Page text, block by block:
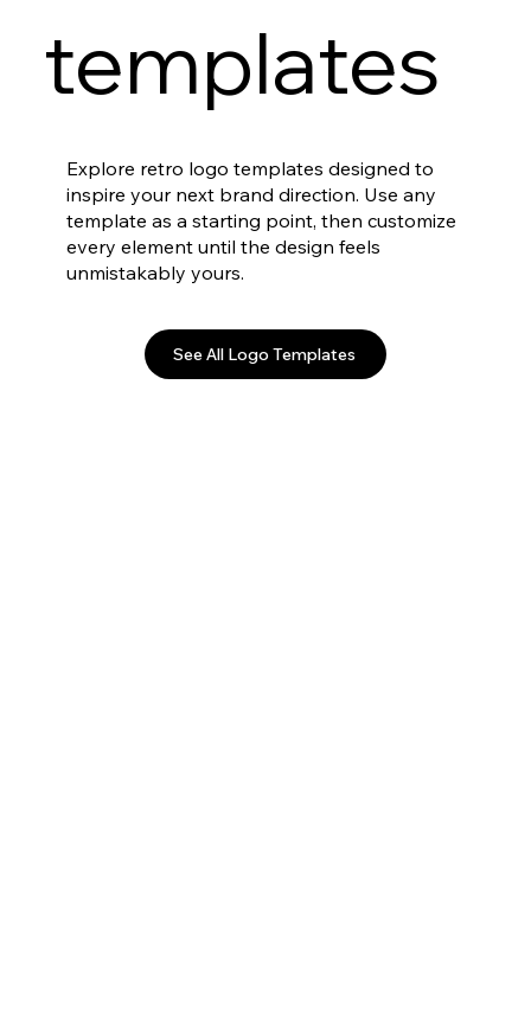
templates
Explore retro logo templates designed to
inspire your next brand direction. Use any
template as a starting point, then customize
every element until the design feels
unmistakably yours.
See All Logo Templates